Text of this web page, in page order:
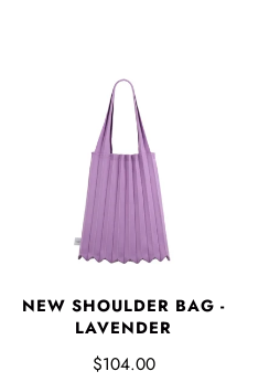
NEW SHOULDER BAG -
LAVENDER
$104.00